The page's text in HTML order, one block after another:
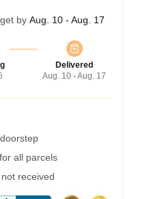
by Aug. 10 - Aug. 17
Delivered
Aug. 10 - Aug. 17
all parcels
received